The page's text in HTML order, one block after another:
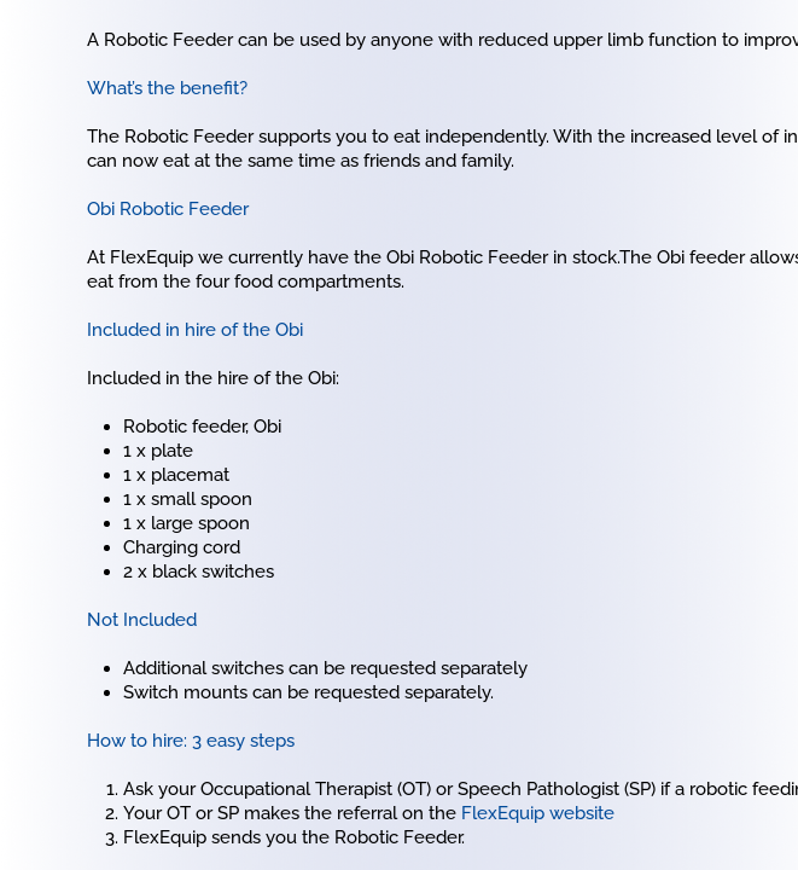
A Robotic Feeder can be used by anyone with reduced upper limb function to
What’s the benefit?
The Robotic Feeder supports you to eat independently. With the increased level of
can now eat at the same time as friends and family.
Obi Robotic Feeder
At FlexEquip we currently have the Obi Robotic Feeder in stock.The Obi feeder
eat from the four food compartments.
Included in hire of the Obi
Included in the hire of the Obi:
Robotic feeder, Obi
1 x plate
1 x placemat
1 x small spoon
1 x large spoon
Charging cord
2 x black switches
Not Included
Additional switches can be requested separately
Switch mounts can be requested separately.
How to hire: 3 easy steps
Ask your Occupational Therapist (OT) or Speech Pathologist (SP) if a robotic
Your OT or SP makes the referral on the FlexEquip website
FlexEquip sends you the Robotic Feeder.